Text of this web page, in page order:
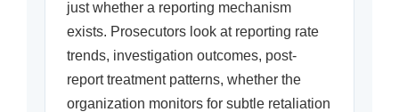
just whether a reporting mechanism
exists. Prosecutors look at reporting rate
trends, investigation outcomes, post-
report treatment patterns, whether the
organization monitors for subtle retaliation